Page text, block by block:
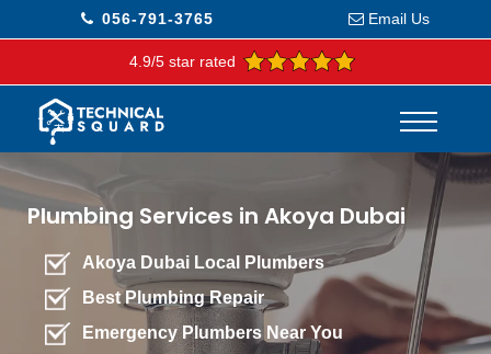
056-791-3765 Email Us
4.9/5 star rated
Plumbing Services in Akoya Dubai
Akoya Dubai Local Plumbers
Best Plumbing Repair
Emergency Plumbers Near You